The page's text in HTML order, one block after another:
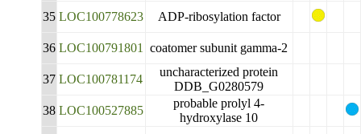
35 LOC100778623 ADP-ribosylation factor
36 LOC100791801 coatomer subunit gamma-2
37 LOC100781174
uncharacterized protein
DDB_G0280579
38 LOC100527885
probable prolyl 4-
hydroxylase 10